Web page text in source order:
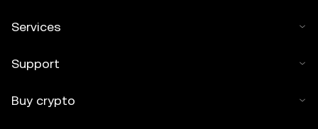
Services
Support
Buy crypto